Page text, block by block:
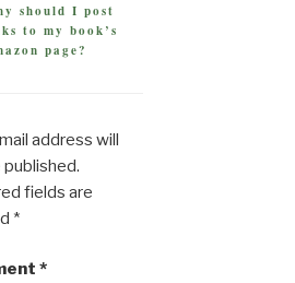
should I post
to my book’s
page?
address will
fields are
*
*